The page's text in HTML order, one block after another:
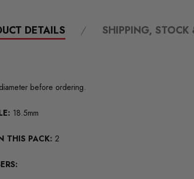
DETAILS SHIPPING, STOCK
before ordering.
18.5mm
THIS PACK: 2